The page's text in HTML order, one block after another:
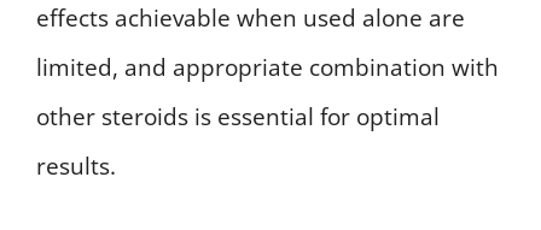
effects achievable when used alone are
limited, and appropriate combination with
other steroids is essential for optimal
results.